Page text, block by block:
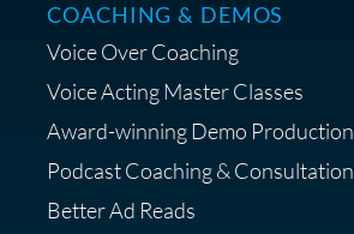
Save 15% on Your Initial
Diagnostic Session with The VO
Strategist
COACHING & DEMOS
Voice Over Coaching
Voice Acting Master Classes
Award-winning Demo Production
Podcast Coaching & Consultation
Better Ad Reads